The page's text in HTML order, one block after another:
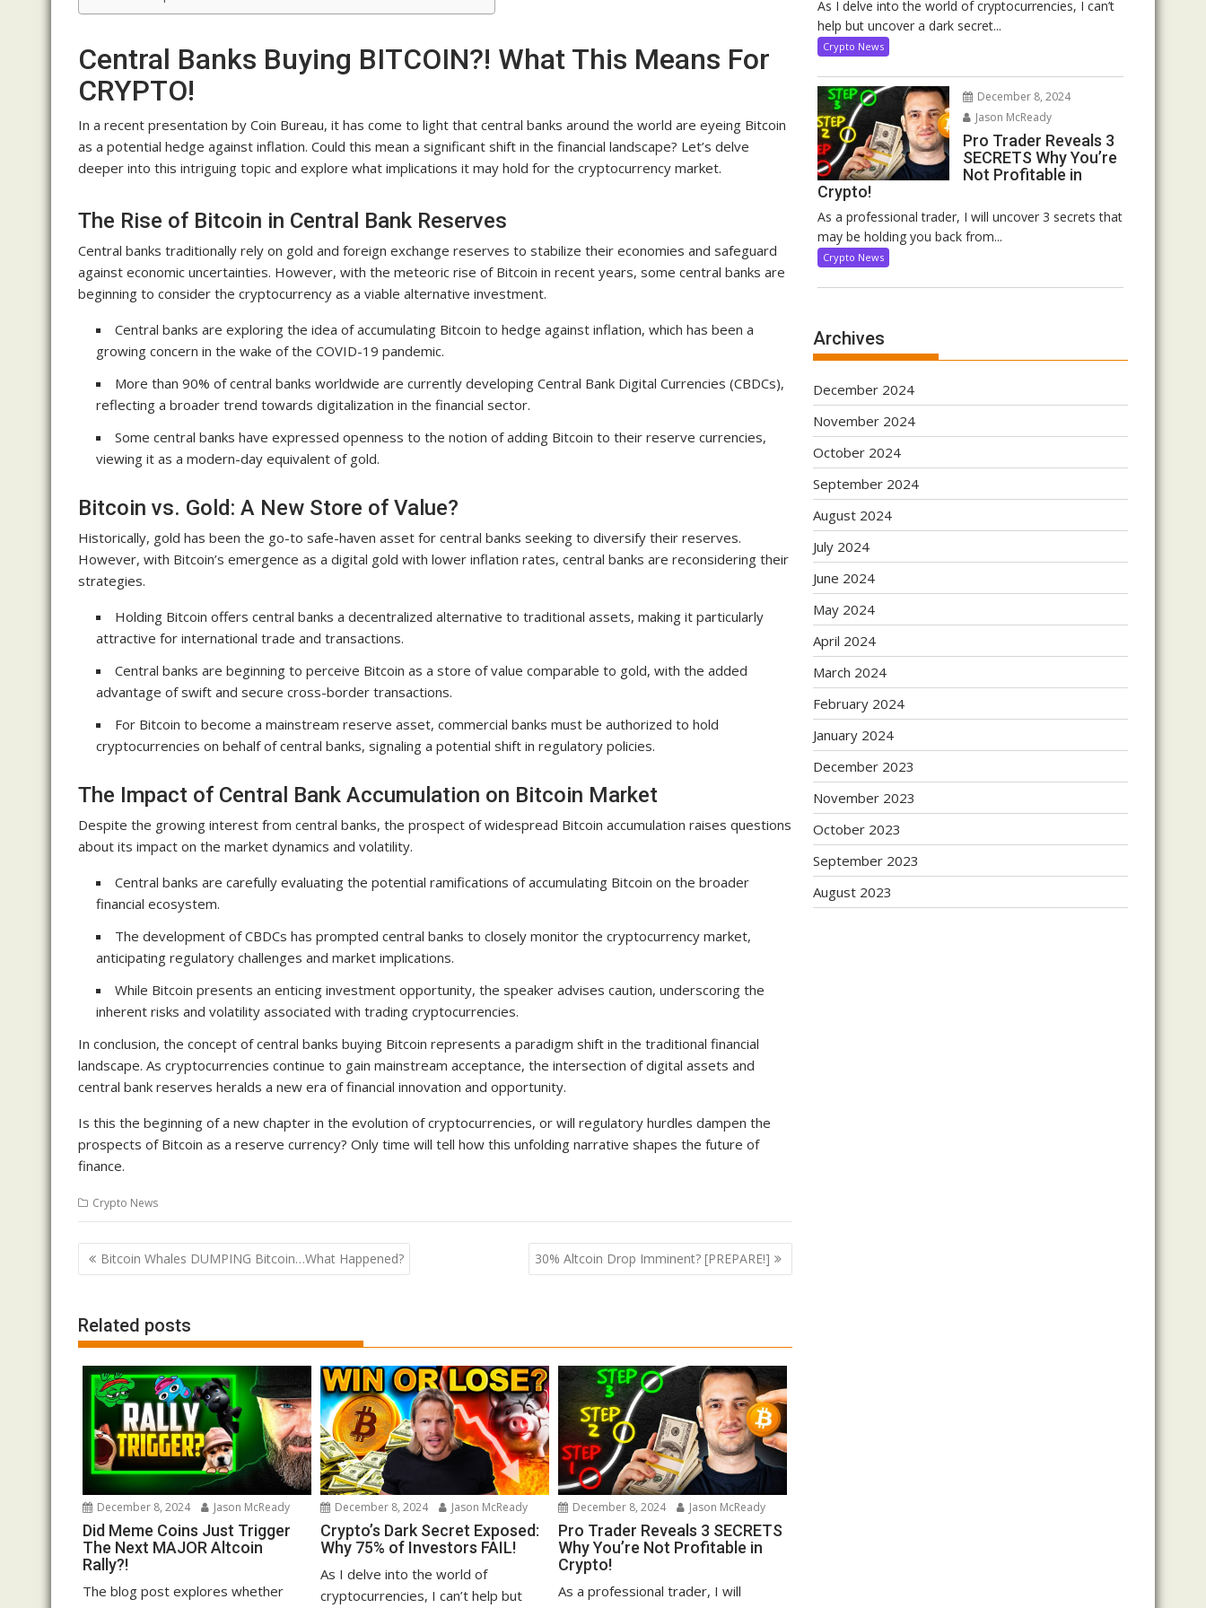
Central Banks Buying BITCOIN?! What This Means For
CRYPTO!
In a recent presentation by Coin Bureau, it has come to light that central banks around the world are eyeing Bitcoin
as a potential hedge against inflation. Could this mean a significant shift in the financial landscape? Let’s delve
deeper into this intriguing topic and explore what implications it may hold for the cryptocurrency market.
The Rise of Bitcoin in Central Bank Reserves
Central banks traditionally rely on gold and foreign exchange reserves to stabilize their economies and safeguard
against economic uncertainties. However, with the meteoric rise of Bitcoin in recent years, some central banks are
beginning to consider the cryptocurrency as a viable alternative investment.
Central banks are exploring the idea of accumulating Bitcoin to hedge against inflation, which has been a
growing concern in the wake of the COVID-19 pandemic.
More than 90% of central banks worldwide are currently developing Central Bank Digital Currencies (CBDCs),
reflecting a broader trend towards digitalization in the financial sector.
Some central banks have expressed openness to the notion of adding Bitcoin to their reserve currencies,
viewing it as a modern-day equivalent of gold.
Bitcoin vs. Gold: A New Store of Value?
Historically, gold has been the go-to safe-haven asset for central banks seeking to diversify their reserves.
However, with Bitcoin’s emergence as a digital gold with lower inflation rates, central banks are reconsidering their
strategies.
Holding Bitcoin offers central banks a decentralized alternative to traditional assets, making it particularly
attractive for international trade and transactions.
Central banks are beginning to perceive Bitcoin as a store of value comparable to gold, with the added
advantage of swift and secure cross-border transactions.
For Bitcoin to become a mainstream reserve asset, commercial banks must be authorized to hold
cryptocurrencies on behalf of central banks, signaling a potential shift in regulatory policies.
The Impact of Central Bank Accumulation on Bitcoin Market
Despite the growing interest from central banks, the prospect of widespread Bitcoin accumulation raises questions
about its impact on the market dynamics and volatility.
Central banks are carefully evaluating the potential ramifications of accumulating Bitcoin on the broader
financial ecosystem.
The development of CBDCs has prompted central banks to closely monitor the cryptocurrency market,
anticipating regulatory challenges and market implications.
While Bitcoin presents an enticing investment opportunity, the speaker advises caution, underscoring the
inherent risks and volatility associated with trading cryptocurrencies.
In conclusion, the concept of central banks buying Bitcoin represents a paradigm shift in the traditional financial
landscape. As cryptocurrencies continue to gain mainstream acceptance, the intersection of digital assets and
central bank reserves heralds a new era of financial innovation and opportunity.
Is this the beginning of a new chapter in the evolution of cryptocurrencies, or will regulatory hurdles dampen the
prospects of Bitcoin as a reserve currency? Only time will tell how this unfolding narrative shapes the future of
finance.
Crypto News
Post
navigation
Bitcoin Whales DUMPING Bitcoin…What Happened? 30% Altcoin Drop Imminent? [PREPARE!]
Related posts
December 8, 2024 Jason McReady
Did Meme Coins Just Trigger
The Next MAJOR Altcoin
Rally?!
The blog post explores whether
December 8, 2024 Jason McReady
Crypto’s Dark Secret Exposed:
Why 75% of Investors FAIL!
As I delve into the world of
cryptocurrencies, I can’t help but
December 8, 2024 Jason McReady
Pro Trader Reveals 3 SECRETS
Why You’re Not Profitable in
Crypto!
As a professional trader, I will
As I delve into the world of cryptocurrencies, I can’t
help but uncover a dark secret...
Crypto News
December 8, 2024
Jason McReady
Pro Trader Reveals 3
SECRETS Why You’re
Not Profitable in
Crypto!
As a professional trader, I will uncover 3 secrets that
may be holding you back from...
Crypto News
Archives
December 2024
November 2024
October 2024
September 2024
August 2024
July 2024
June 2024
May 2024
April 2024
March 2024
February 2024
January 2024
December 2023
November 2023
October 2023
September 2023
August 2023